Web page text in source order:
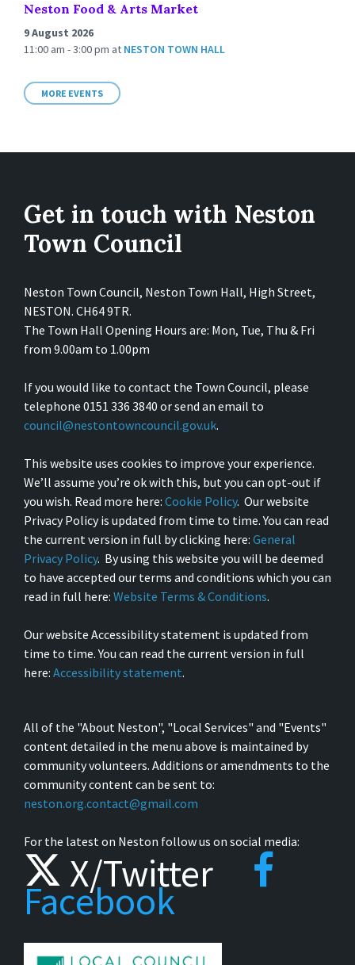
Neston Food & Arts Market
9 August 2026
11:00 am - 3:00 pm at NESTON TOWN HALL
MORE EVENTS
Get in touch with Neston
Town Council
Neston Town Council, Neston Town Hall, High Street,
NESTON. CH64 9TR.
The Town Hall Opening Hours are: Mon, Tue, Thu & Fri
from 9.00am to 1.00pm
If you would like to contact the Town Council, please
telephone 0151 336 3840 or send an email to
council@nestontowncouncil.gov.uk.
This website uses cookies to improve your experience.
We’ll assume you’re ok with this, but you can opt-out if
you wish. Read more here: Cookie Policy. Our website
Privacy Policy is updated from time to time. You can read
the current version in full by clicking here: General
Privacy Policy. By using this website you will be deemed
to have accepted our terms and conditions which you can
read in full here: Website Terms & Conditions.
Our website Accessibility statement is updated from
time to time. You can read the current version in full
here: Accessibility statement.
All of the "About Neston", "Local Services" and "Events"
content detailed in the menu above is maintained by
community volunteers. Additions or amendments to the
community content can be sent to:
neston.org.contact@gmail.com
For the latest on Neston follow us on social media:
X/Twitter
Facebook